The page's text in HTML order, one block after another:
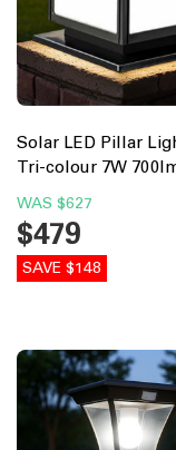
Solar LED Pillar
Tri-colour 7W
WAS $627
$479
SAVE $148